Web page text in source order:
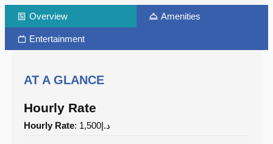
Overview Amenities
Entertainment
AT A GLANCE
Hourly Rate
Hourly Rate : د.إ1,500